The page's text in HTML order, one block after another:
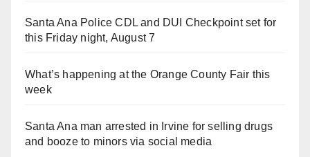
Santa Ana Police CDL and DUI Checkpoint set for
this Friday night, August 7
What’s happening at the Orange County Fair this
week
Santa Ana man arrested in Irvine for selling drugs
and booze to minors via social media